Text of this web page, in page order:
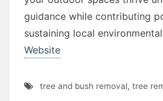
guidance while contributing
sustaining local
Website
tree and bush removal, tree